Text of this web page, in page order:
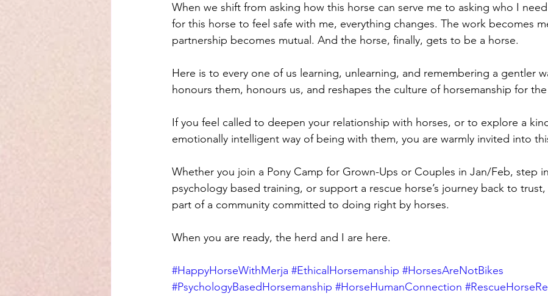
When we shift from asking how this horse can serve me to asking who I
for this horse to feel safe with me, everything changes. The work becomes
partnership becomes mutual. And the horse, finally, gets to be a horse.
Here is to every one of us learning, unlearning, and remembering a gentler
honours them, honours us, and reshapes the culture of horsemanship for
If you feel called to deepen your relationship with horses, or to explore a
emotionally intelligent way of being with them, you are warmly invited into
Whether you join a Pony Camp for Grown-Ups or Couples in Jan/Feb, step
psychology based training, or support a rescue horse’s journey back to
part of a community committed to doing right by horses.
When you are ready, the herd and I are here.
#HappyHorseWithMerja #EthicalHorsemanship #HorsesAreNotBikes
#PsychologyBasedHorsemanship #HorseHumanConnection